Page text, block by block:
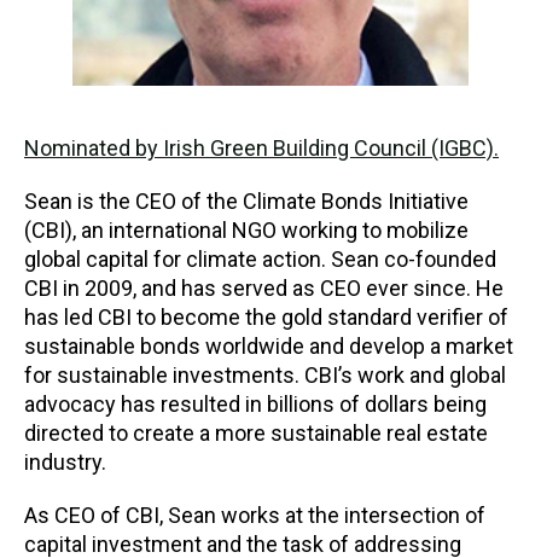
Nominated by Irish Green Building Council (IGBC).
Sean is the CEO of the Climate Bonds Initiative
(CBI), an international NGO working to mobilize
global capital for climate action. Sean co-founded
CBI in 2009, and has served as CEO ever since. He
has led CBI to become the gold standard verifier of
sustainable bonds worldwide and develop a market
for sustainable investments. CBI’s work and global
advocacy has resulted in billions of dollars being
directed to create a more sustainable real estate
industry.
As CEO of CBI, Sean works at the intersection of
capital investment and the task of addressing